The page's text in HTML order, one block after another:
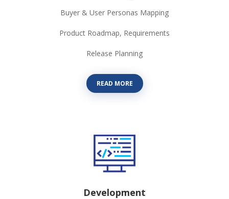
Buyer & User Personas Mapping
Product Roadmap, Requirements
Release Planning
READ MORE
Development